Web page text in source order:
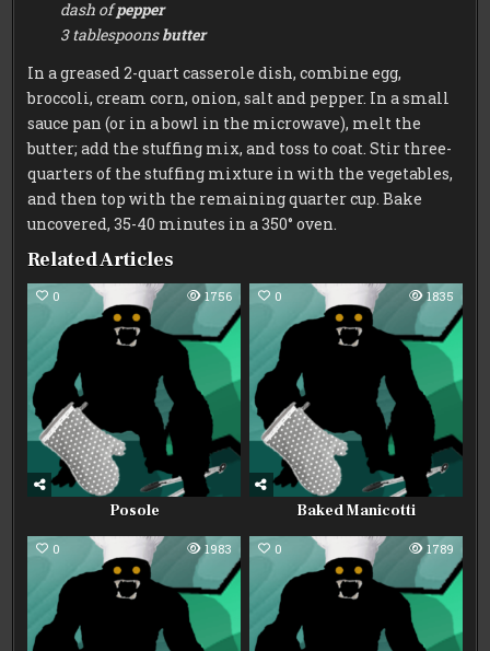
dash ofpepper
3 tablespoonsbutter
In a greased 2-quart casserole dish, combine egg,
broccoli, cream corn, onion, salt and pepper. In a small
sauce pan (or in a bowl in the microwave), melt the
butter; add the stuffing mix, and toss to coat. Stir three-
quarters of the stuffing mixture in with the vegetables,
and then top with the remaining quarter cup. Bake
uncovered, 35-40 minutes in a 350° oven.
Related Articles
0 1756
Posole
0 1835
Baked Manicotti
0 1983 0 1789